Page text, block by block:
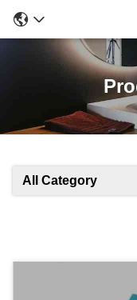
All Category